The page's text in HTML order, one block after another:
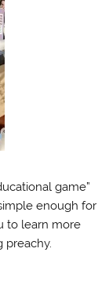
game”
enough for
to learn more
preachy.